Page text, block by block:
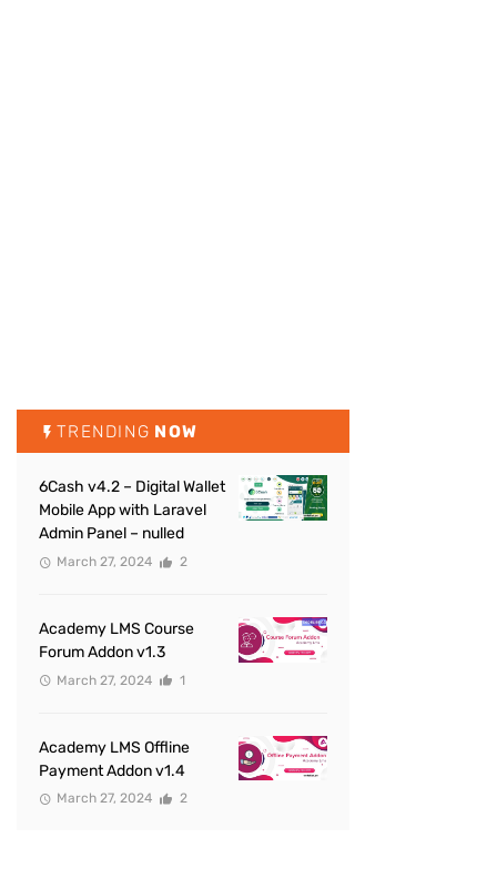
TRENDING NOW
6Cash v4.2 – Digital Wallet
Mobile App with Laravel
Admin Panel – nulled
March 27, 2024 2
Academy LMS Course
Forum Addon v1.3
March 27, 2024 1
Academy LMS Offline
Payment Addon v1.4
March 27, 2024 2